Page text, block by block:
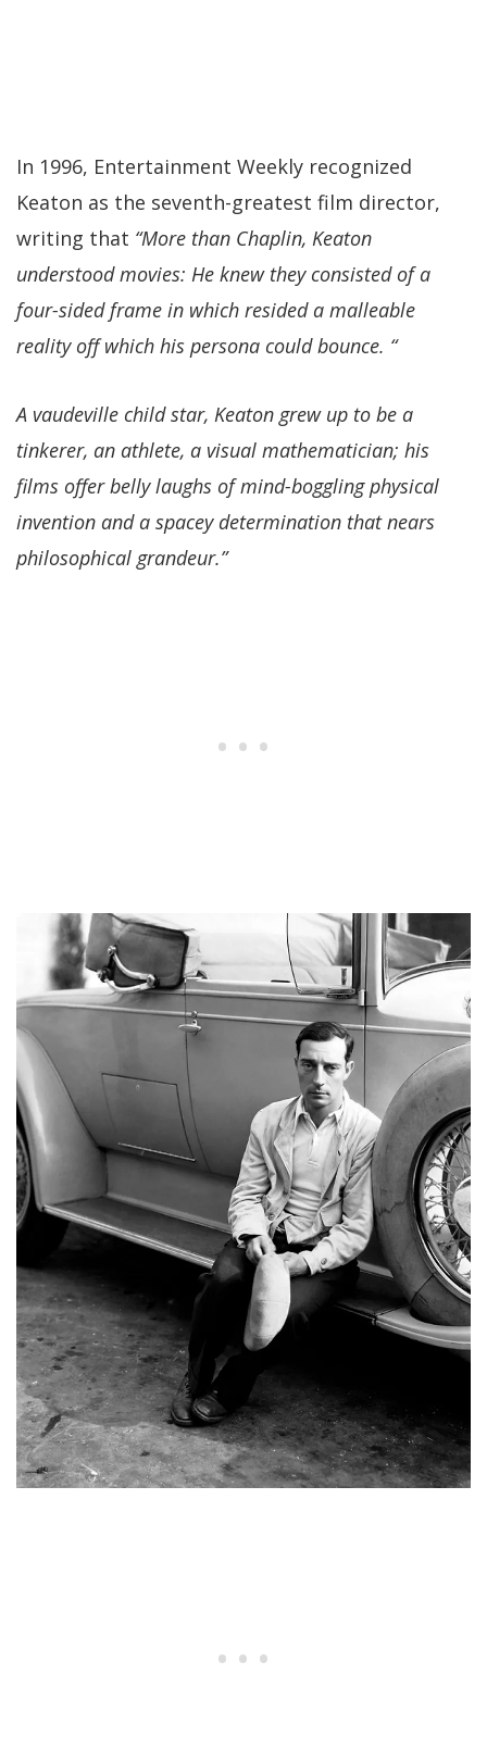
In 1996, Entertainment Weekly recognized
Keaton as the seventh-greatest film director,
writing that “More than Chaplin, Keaton
understood movies: He knew they consisted of a
four-sided frame in which resided a malleable
reality off which his persona could bounce. “
A vaudeville child star, Keaton grew up to be a
tinkerer, an athlete, a visual mathematician; his
films offer belly laughs of mind-boggling physical
invention and a spacey determination that nears
philosophical grandeur.”